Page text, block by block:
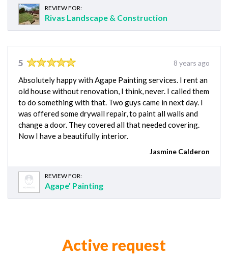
REVIEW FOR:
Rivas Landscape & Construction
5 8 years ago
Absolutely happy with Agape Painting services. I rent an
old house without renovation, I think, never. I called them
to do something with that. Two guys came in next day. I
was offered some drywall repair, to paint all walls and
change a door. They covered all that needed covering.
Now I have a beautifully interior.
Jasmine Calderon
REVIEW FOR:
Agape' Painting
Active request